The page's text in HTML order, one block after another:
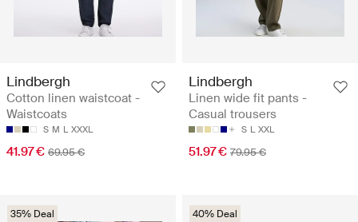
Lindbergh
Cotton linen waistcoat -
Waistcoats
S M L XXXL
41.97 € 69.95 €
Lindbergh
Linen wide fit pants -
Casual trousers
S L XXL
51.97 € 79.95 €
35% Deal 40% Deal